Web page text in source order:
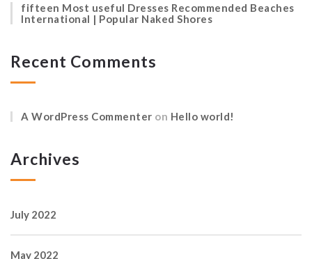
fifteen Most useful Dresses Recommended Beaches
International | Popular Naked Shores
Recent Comments
A WordPress Commenter on Hello world!
Archives
July 2022
May 2022